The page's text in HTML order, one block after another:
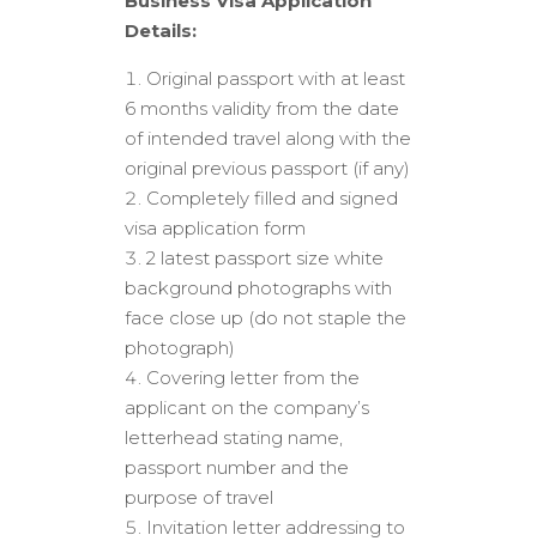
Details:
Original passport with at least
6 months validity from the date
of intended travel along with the
original previous passport (if any)
Completely filled and signed
visa application form
2 latest passport size white
background photographs with
face close up (do not staple the
photograph)
Covering letter from the
applicant on the company’s
letterhead stating name,
passport number and the
purpose of travel
Invitation letter addressing to